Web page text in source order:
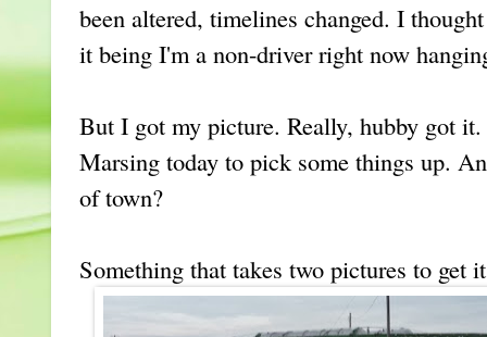
been altered, timelines changed. I
it being I'm a non-driver right now
But I got my picture. Really, hubby got
Marsing today to pick some things up.
of town?
Something that takes two pictures to get